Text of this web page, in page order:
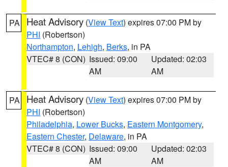
PA Heat Advisory (View Text) expires 07:00 PM by
PHI (Robertson)
Northampton, Lehigh, Berks, in PA
VTEC# 8 (CON) Issued: 09:00
AM
Updated: 02:03
AM
PA Heat Advisory (View Text) expires 07:00 PM by
PHI (Robertson)
Philadelphia, Lower Bucks, Eastern Montgomery,
Eastern Chester, Delaware, in PA
VTEC# 8 (CON) Issued: 09:00
AM
Updated: 02:03
AM